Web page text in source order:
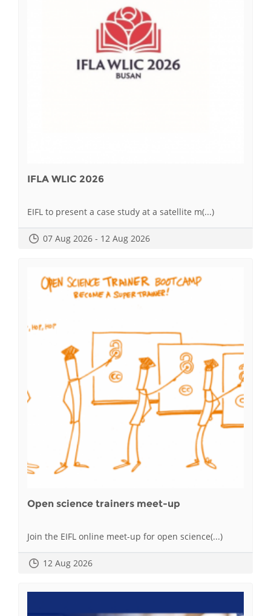
IFLA WLIC 2026
EIFL to present a case study at a satellite m(...)
07 Aug 2026 - 12 Aug 2026
Open science trainers meet-up
Join the EIFL online meet-up for open science(...)
12 Aug 2026